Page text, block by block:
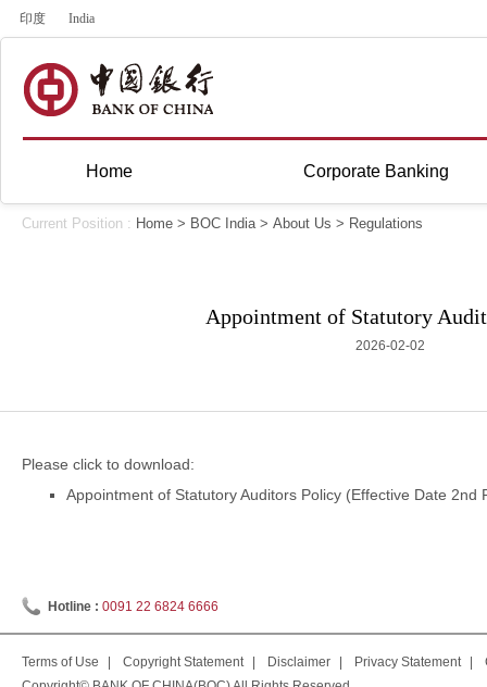
印度 India
Home Corporate Banking
Current Position : Home > BOC India> About Us > Regulations
Appointment of Statutory
2026-02-02
Please click to download:
Appointment of Statutory Auditors Policy (Effective Date 2nd
Hotline : 0091 22 6824 6666
Terms of Use Copyright Statement Disclaimer Privacy Statement